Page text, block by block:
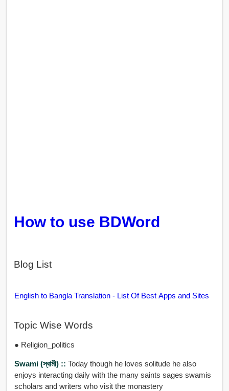
How to use BDWord
Blog List
English to Bangla Translation - List Of Best Apps and Sites
Topic Wise Words
● Religion_politics
Swami (স্বামী) :: Today though he loves solitude he also
enjoys interacting daily with the many saints sages swamis
scholars and writers who visit the monastery